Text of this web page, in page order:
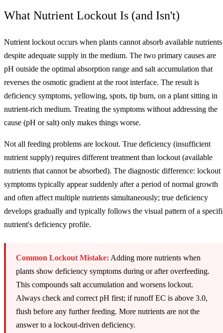
What Nutrient Lockout Is (and Isn't)
Nutrient lockout occurs when plants cannot absorb available nutrients
despite adequate supply in the medium. The two primary causes are
pH outside the optimal absorption range and salt accumulation that
reverses the osmotic gradient at the root interface. The result is
deficiency symptoms, yellowing, spots, tip burn, on a plant sitting in
nutrient-rich medium. Treating the symptoms without addressing the
cause (pH or salt) only makes things worse.
Not all feeding problems are lockout. True deficiency (insufficient
nutrient supply) requires different treatment than lockout (available
nutrients that cannot be absorbed). The diagnostic difference: lockout
symptoms typically appear suddenly after a period of normal growth
and often affect multiple nutrients simultaneously; true deficiency
develops gradually and typically follows the visual pattern of a
nutrient's deficiency profile.
Common Lockout Mistake: Adding more nutrients when
plants show deficiency symptoms during or after overfeeding.
This compounds salt accumulation and worsens lockout.
Always check and correct pH first; if runoff EC is above 3.0,
flush before any further feeding. More nutrients are not the
answer to a lockout-driven deficiency.